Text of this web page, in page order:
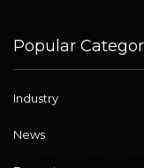
Popular
Industry
News